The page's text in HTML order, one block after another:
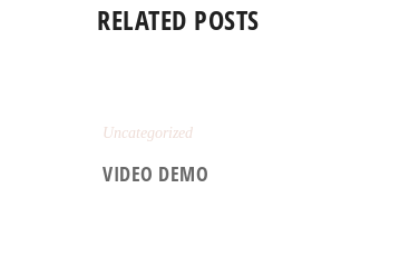
RELATED POSTS
Uncategorized
VIDEO DEMO